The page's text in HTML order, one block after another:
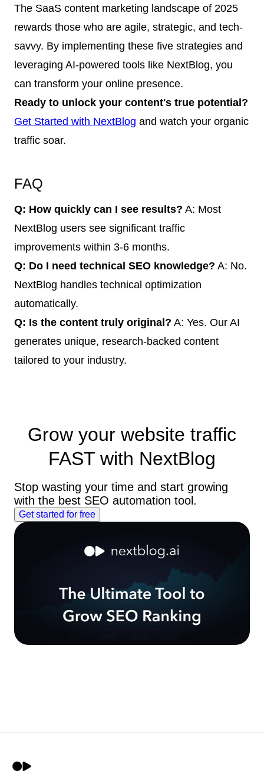
The SaaS content marketing landscape of 2025
rewards those who are agile, strategic, and tech-
savvy. By implementing these five strategies and
leveraging AI-powered tools like NextBlog, you
can transform your online presence.
Ready to unlock your content's true potential?
Get Started with NextBlog and watch your organic
traffic soar.
FAQ
Q: How quickly can I see results? A: Most
NextBlog users see significant traffic
improvements within 3-6 months.
Q: Do I need technical SEO knowledge? A: No.
NextBlog handles technical optimization
automatically.
Q: Is the content truly original? A: Yes. Our AI
generates unique, research-backed content
tailored to your industry.
Grow your website traffic
FAST with NextBlog
Stop wasting your time and start growing
with the best SEO automation tool.
Get started for free